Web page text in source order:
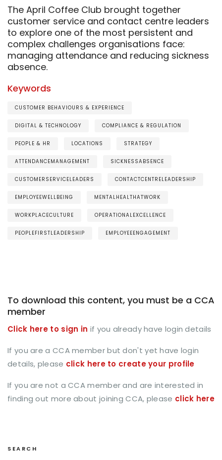
The April Coffee Club brought together
customer service and contact centre leaders
to explore one of the most persistent and
complex challenges organisations face:
managing attendance and reducing sickness
absence.
Keywords
CUSTOMER BEHAVIOURS & EXPERIENCE
DIGITAL & TECHNOLOGY COMPLIANCE & REGULATION
PEOPLE & HR LOCATIONS STRATEGY
ATTENDANCEMANAGEMENT SICKNESSABSENCE
CUSTOMERSERVICELEADERS CONTACTCENTRELEADERSHIP
EMPLOYEEWELLBEING MENTALHEALTHATWORK
WORKPLACECULTURE OPERATIONALEXCELLENCE
PEOPLEFIRSTLEADERSHIP EMPLOYEEENGAGEMENT
To download this content, you must be a CCA
member
Click here to sign in if you already have login details
If you are a CCA member but don't yet have login
details, please click here to create your profile
If you are not a CCA member and are interested in
finding out more about joining CCA, please click here
SEARCH